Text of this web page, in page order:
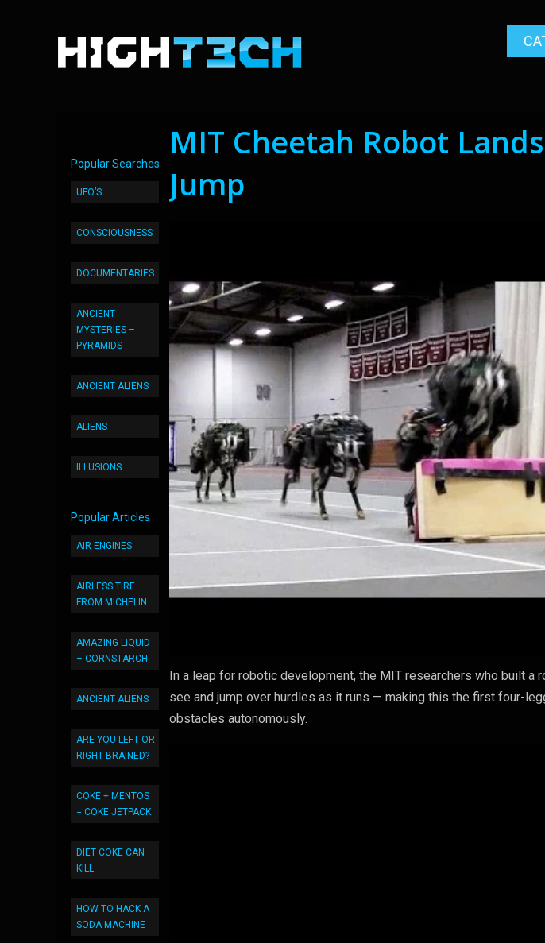
Popular Searches
UFO’S
CONSCIOUSNESS
DOCUMENTARIES
ANCIENT
MYSTERIES –
PYRAMIDS
ANCIENT ALIENS
ALIENS
ILLUSIONS
Popular Articles
AIR ENGINES
AIRLESS TIRE
FROM MICHELIN
AMAZING LIQUID
– CORNSTARCH
ANCIENT ALIENS
ARE YOU LEFT OR
RIGHT BRAINED?
COKE + MENTOS
= COKE JETPACK
DIET COKE CAN
KILL
HOW TO HACK A
SODA MACHINE
MIT Cheetah Robot
Jump
In a leap for robotic development, the MIT researchers who built a
see and jump over hurdles as it runs — making this the first four-
obstacles autonomously.